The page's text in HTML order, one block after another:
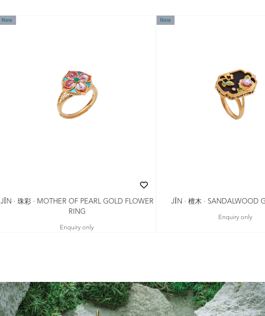
New
JǏN · 珠彩 · MOTHER OF PEARL GOLD FLOWER
RING
Enquiry only
New
JǏN · 檀木 · SANDALWOOD
Enquiry only